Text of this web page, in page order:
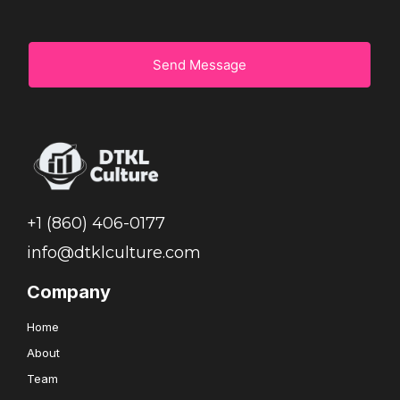
Send Message
+1 (860) 406-0177
info@dtklculture.com
Company
Home
About
Team